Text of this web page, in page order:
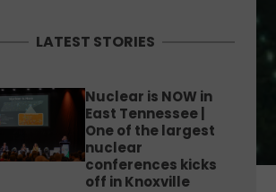
LATEST STORIES
Nuclear is NOW in
East Tennessee |
One of the largest
nuclear
conferences kicks
off in Knoxville